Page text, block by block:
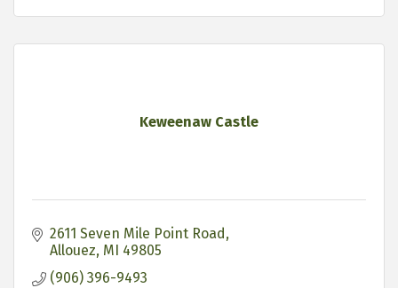
Keweenaw Castle
2611 Seven Mile Point Road
Allouez MI 49805
(906) 396-9493